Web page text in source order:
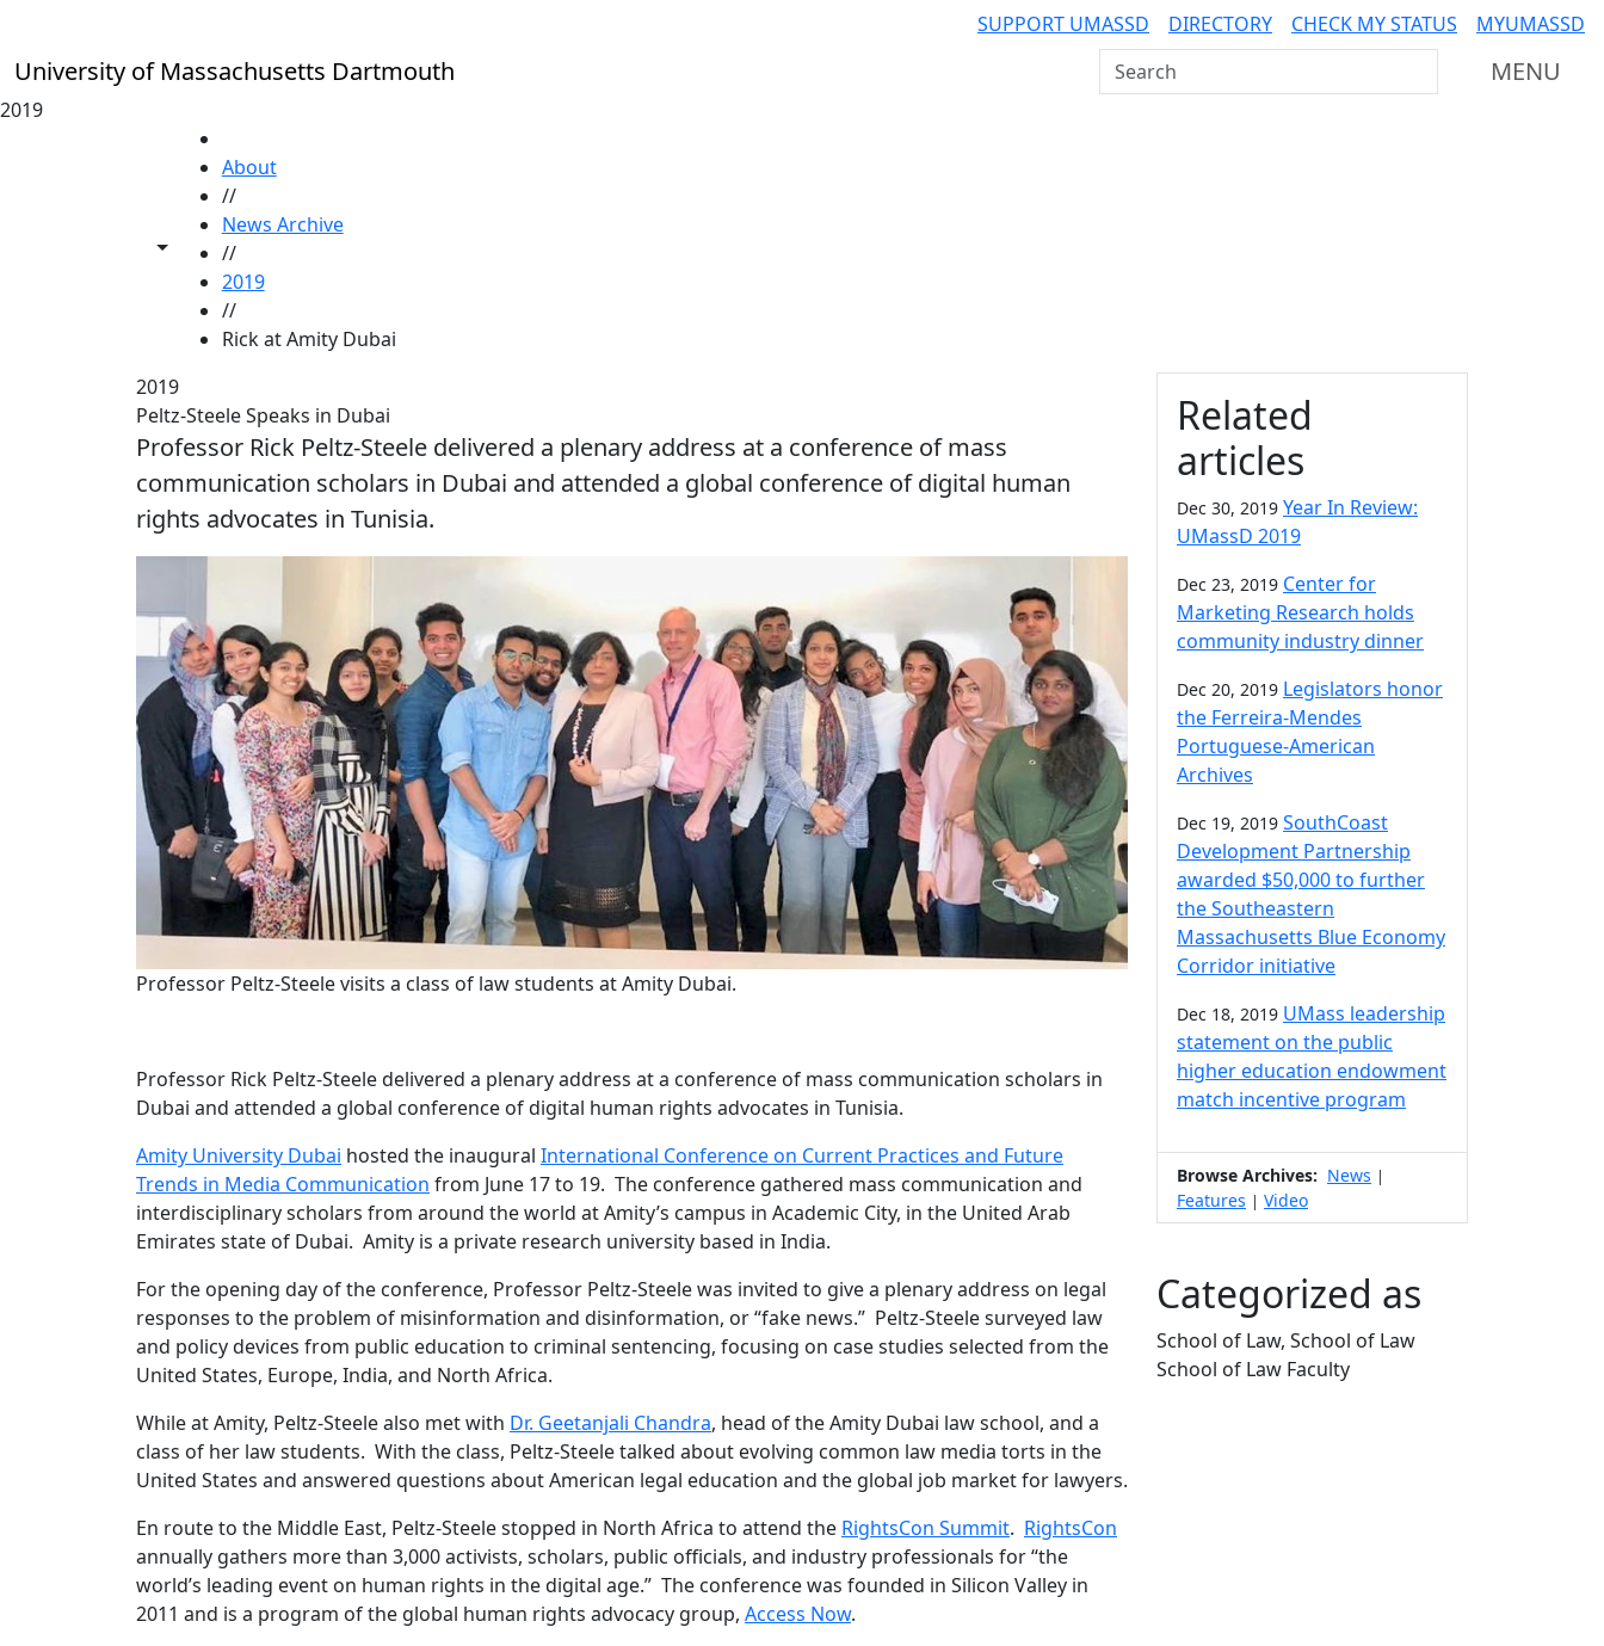
SUPPORT UMASSD DIRECTORY CHECK MY STATUS MYUMASSD
University of Massachusetts Dartmouth Search UMass Dartmouth MENU
2019
Toggle share controls
About
//
News Archive
//
2019
//
Rick at Amity Dubai
2019
Peltz-Steele Speaks in Dubai
Professor Rick Peltz-Steele delivered a plenary address at a conference of mass
communication scholars in Dubai and attended a global conference of digital human
rights advocates in Tunisia.
Professor Peltz-Steele visits a class of law students at Amity Dubai.
Professor Rick Peltz-Steele delivered a plenary address at a conference of mass communication scholars in
Dubai and attended a global conference of digital human rights advocates in Tunisia.
Amity University Dubai hosted the inaugural International Conference on Current Practices and Future
Trends in Media Communication from June 17 to 19. The conference gathered mass communication and
interdisciplinary scholars from around the world at Amity’s campus in Academic City, in the United Arab
Emirates state of Dubai. Amity is a private research university based in India.
For the opening day of the conference, Professor Peltz-Steele was invited to give a plenary address on legal
responses to the problem of misinformation and disinformation, or “fake news.” Peltz-Steele surveyed law
and policy devices from public education to criminal sentencing, focusing on case studies selected from the
United States, Europe, India, and North Africa.
While at Amity, Peltz-Steele also met with Dr. Geetanjali Chandra, head of the Amity Dubai law school, and a
class of her law students. With the class, Peltz-Steele talked about evolving common law media torts in the
United States and answered questions about American legal education and the global job market for lawyers.
En route to the Middle East, Peltz-Steele stopped in North Africa to attend the RightsCon Summit. RightsCon
annually gathers more than 3,000 activists, scholars, public officials, and industry professionals for “the
world’s leading event on human rights in the digital age.” The conference was founded in Silicon Valley in
2011 and is a program of the global human rights advocacy group, Access Now.
Additional information
Related
articles
Dec 30, 2019 Year In Review:
UMassD 2019
Dec 23, 2019 Center for
Marketing Research holds
community industry dinner
Dec 20, 2019 Legislators honor
the Ferreira-Mendes
Portuguese-American
Archives
Dec 19, 2019 SouthCoast
Development Partnership
awarded $50,000 to further
the Southeastern
Massachusetts Blue Economy
Corridor initiative
Dec 18, 2019 UMass leadership
statement on the public
higher education endowment
match incentive program
Browse Archives: News |
Features | Video
Categorized as
School of Law, School of Law
School of Law Faculty